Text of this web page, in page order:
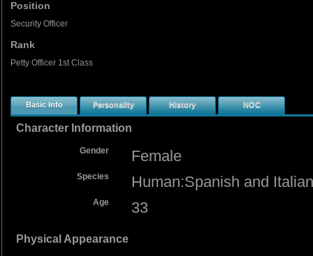
Position
Security Officer
Rank
Petty Officer 1st Class
Basic Info Personality History NOC
Character Information
Gender Female
Species Human:Spanish and
Age 33
Physical Appearance